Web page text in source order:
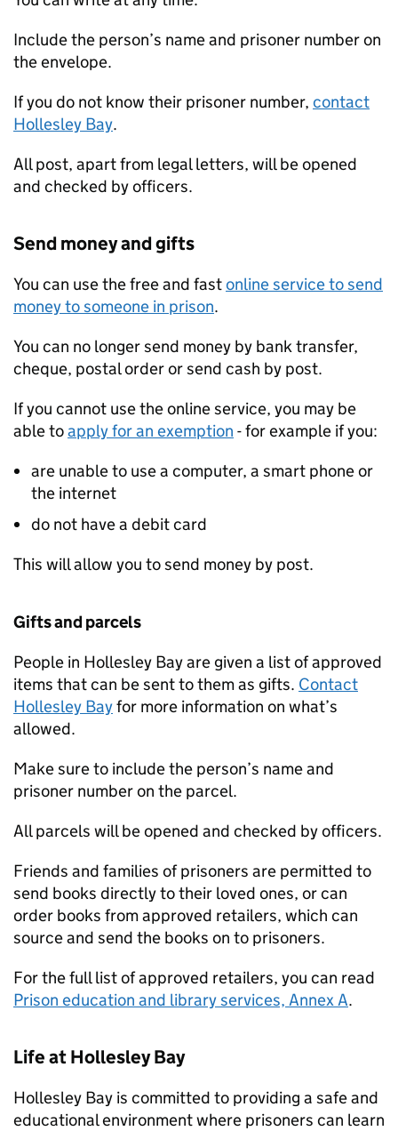
Include the person’s name and prisoner number on
the envelope.
If you do not know their prisoner number, contact
Hollesley Bay.
All post, apart from legal letters, will be opened
and checked by officers.
Send money and gifts
You can use the free and fastonline service to send
money to someone in prison.
You can no longer send money by bank transfer,
cheque, postal order or send cash by post.
If you cannot use the online service, you may be
able toapply for an exemption - for example if you:
are unable to use a computer, a smart phone or
the internet
do not have a debit card
This will allow you to send money by post.
Gifts and parcels
People in Hollesley Bay are given a list of approved
items that can be sent to them as gifts. Contact
Hollesley Bayfor more information on what’s
allowed.
Make sure to include the person’s name and
prisoner number on the parcel.
All parcels will be opened and checked by officers.
Friends and families of prisoners are permitted to
send books directly to their loved ones, or can
order books from approved retailers, which can
source and send the books on to prisoners.
For the full list of approved retailers, you can read
Prison education and library services, Annex A.
Life at Hollesley Bay
Hollesley Bay is committed to providing a safe and
educational environment where prisoners can learn